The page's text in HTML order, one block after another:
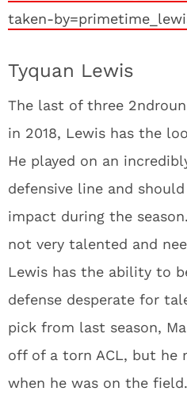
taken-
Tyquan Lewis
The last of three 2nd
in 2018, Lewis has the
He played on an
defensive line and
impact during the
not very talented and
Lewis has the ability to
defense desperate for
pick from last season,
off of a torn ACL, but he
when he was on the